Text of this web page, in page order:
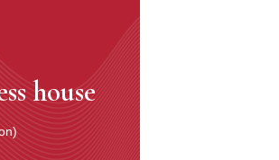
house